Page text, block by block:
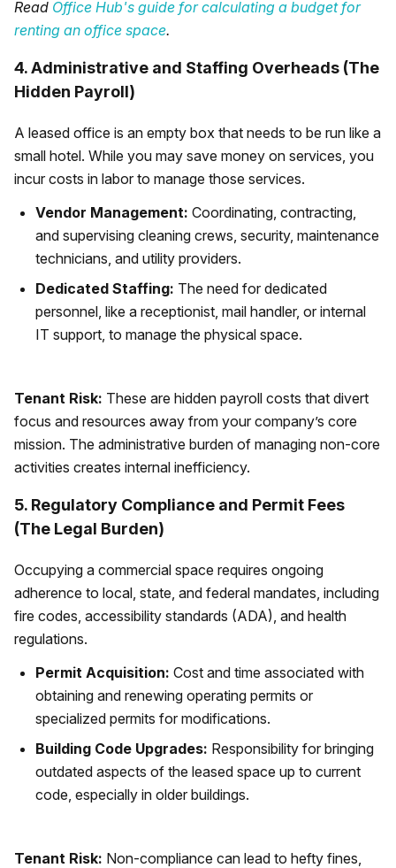
Read Office Hub's guide for calculating a budget for
renting an office space.
4. Administrative and Staffing Overheads (The
Hidden Payroll)
A leased office is an empty box that needs to be run like a
small hotel. While you may save money on services, you
incur costs in labor to manage those services.
Vendor Management: Coordinating, contracting,
and supervising cleaning crews, security, maintenance
technicians, and utility providers.
Dedicated Staffing: The need for dedicated
personnel, like a receptionist, mail handler, or internal
IT support, to manage the physical space.
Tenant Risk: These are hidden payroll costs that divert
focus and resources away from your company’s core
mission. The administrative burden of managing non-core
activities creates internal inefficiency.
5. Regulatory Compliance and Permit Fees
(The Legal Burden)
Occupying a commercial space requires ongoing
adherence to local, state, and federal mandates, including
fire codes, accessibility standards (ADA), and health
regulations.
Permit Acquisition: Cost and time associated with
obtaining and renewing operating permits or
specialized permits for modifications.
Building Code Upgrades: Responsibility for bringing
outdated aspects of the leased space up to current
code, especially in older buildings.
Tenant Risk: Non-compliance can lead to hefty fines,